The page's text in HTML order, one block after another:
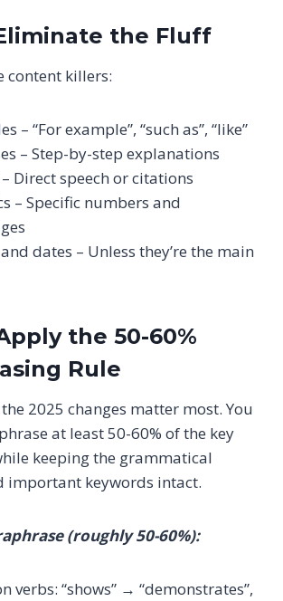
the Fluff
content killers:
– “For example”, “such as”, “like”
– Step-by-step explanations
– Direct speech or citations
– Specific numbers and
dates – Unless they’re the main
the 50-60%
Rule
the 2025 changes matter most. You
at least 50-60% of the key
keeping the grammatical
important keywords intact.
(roughly 50-60%):
verbs: “shows” → “demonstrates”,